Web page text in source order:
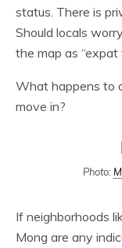
status. There is
Should locals
the map as “expat
What happens to
move in?
Photo:
If neighborhoods
Mong are any